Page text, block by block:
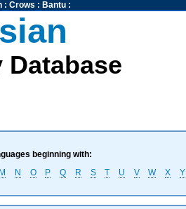
: Crows : Bantu:
Database
beginning with:
M N O P Q R S T U V W X Y